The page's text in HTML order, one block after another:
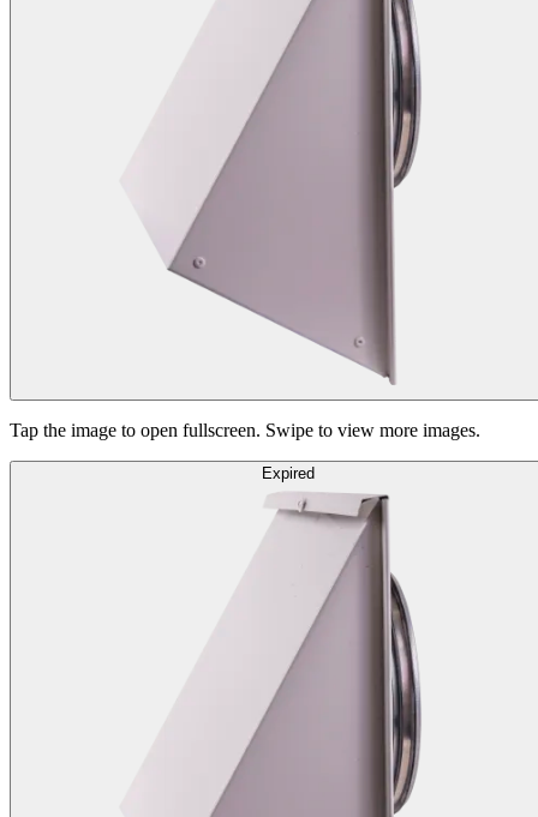
Tap the image to open fullscreen. Swipe to view more images.
Expired